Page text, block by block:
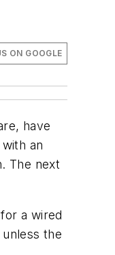
ON GOOGLE
have
an
The next
a wired
the